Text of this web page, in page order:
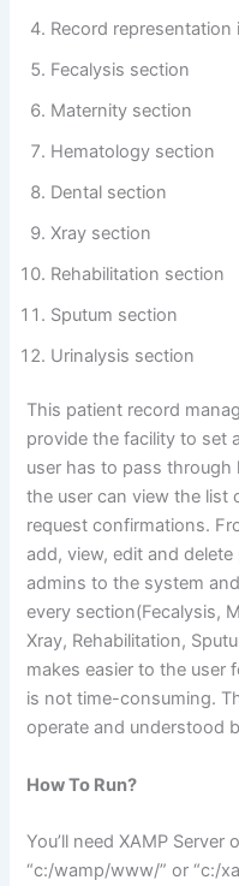
Record representation
Fecalysis section
Maternity section
Hematology section
Dental section
Xray section
Rehabilitation section
Sputum section
Urinalysis section
This patient record
provide the facility to set
user has to pass
the user can view the list
request confirmations.
add, view, edit and
admins to the system
every section(Fecalysis,
Xray, Rehabilitation,
makes easier to the user
is not time-consuming.
operate and understood
How To Run?
You’ll need XAMP Server
“c:/wamp/www/” or “c:/